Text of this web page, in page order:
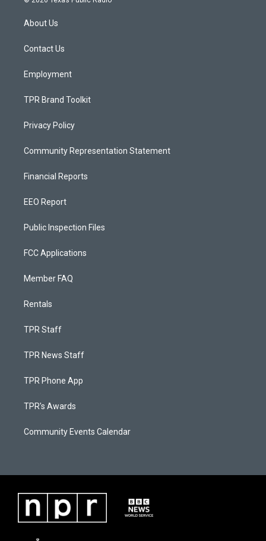
a
g
a
About Us
Contact Us
Employment
TPR Brand Toolkit
Privacy Policy
Community Representation Statement
Financial Reports
EEO Report
Public Inspection Files
FCC Applications
Member FAQ
Rentals
TPR Staff
TPR News Staff
TPR Phone App
TPR's Awards
Community Events Calendar